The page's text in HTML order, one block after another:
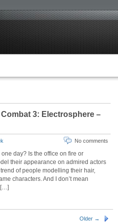
3: Electrosphere –
No comments
day? Is the office on fire or
their appearance on admired actors
of people modelling their hair,
characters. And I don’t mean
[…]
Older →